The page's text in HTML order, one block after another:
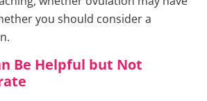
you should consider a
Be Helpful but Not